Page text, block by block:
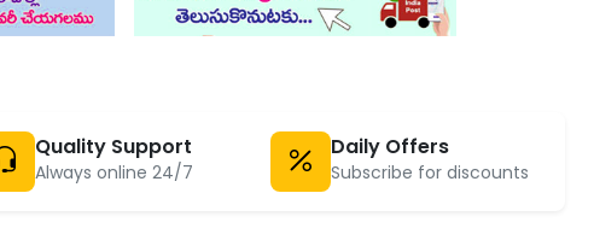
Quality Support
Always online 24/7
Daily Offers
Subscribe for discounts